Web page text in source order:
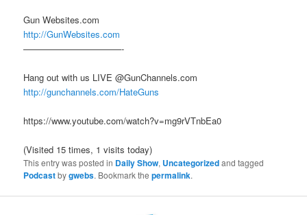
Gun Websites.com
http://GunWebsites.com
———————————-
Hang out with us LIVE @GunChannels.com
http://gunchannels.com/HateGuns
https://www.youtube.com/watch?v=mg9rVTnbEa0
(Visited 15 times, 1 visits today)
This entry was posted in Daily Show, Uncategorizedand tagged
Podcastbygwebs. Bookmark thepermalink.